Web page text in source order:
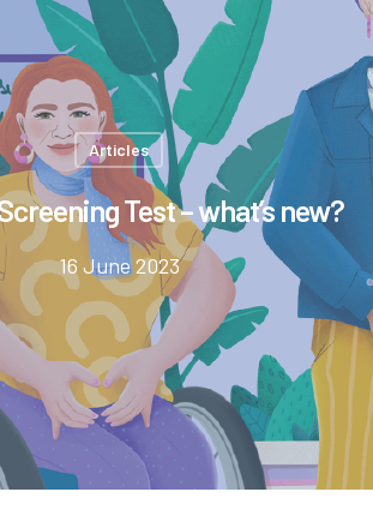
Articles
Test – what’s new?
16 June 2023